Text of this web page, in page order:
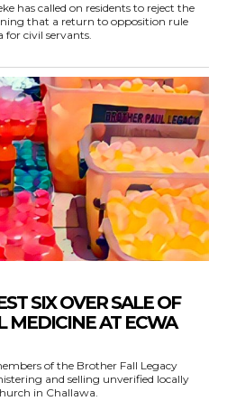
has called on residents to reject the
that a return to opposition rule
for civil servants.
SIX OVER SALE OF
MEDICINE AT ECWA
of the Brother Fall Legacy
and selling unverified locally
in Challawa.